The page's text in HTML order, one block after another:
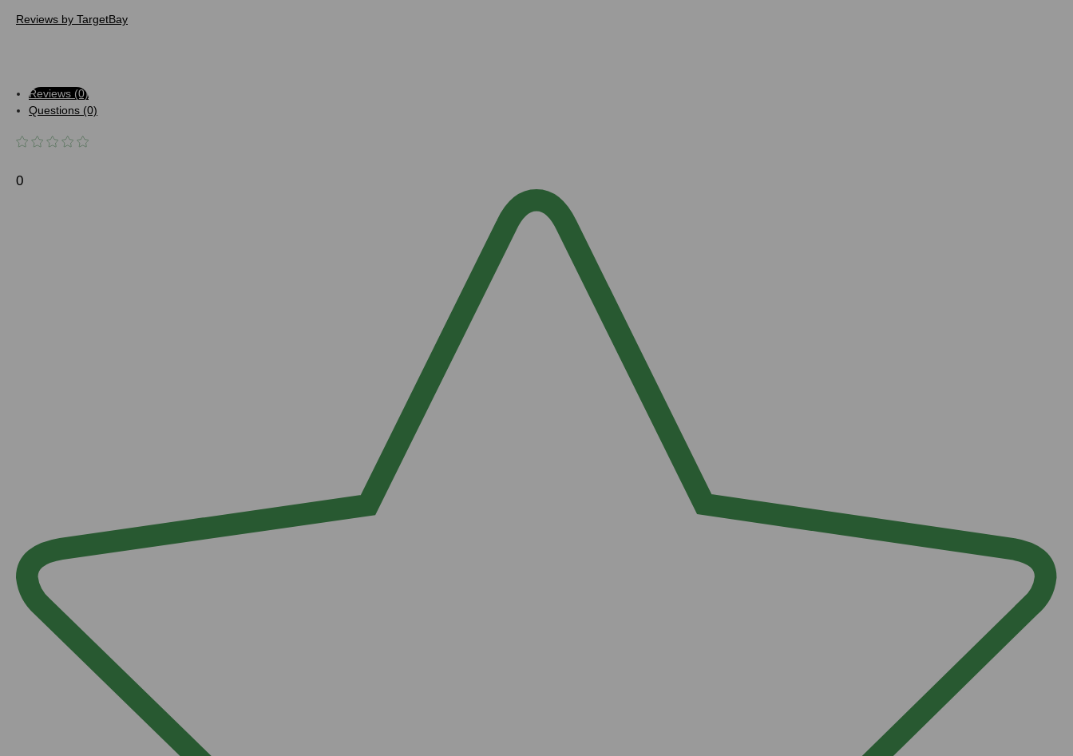
Reviews by TargetBay
Reviews (0)
Questions (0)
0